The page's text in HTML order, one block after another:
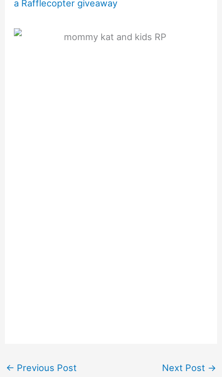
a Rafflecopter giveaway
← Previous Post Next Post →